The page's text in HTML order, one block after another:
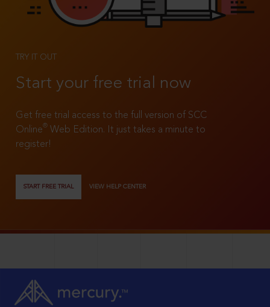
TRY IT OUT
Start your free trial now
Get free trial access to the full version of SCC
Online®
Web Edition. It just takes a minute to
register!
START FREE TRIAL VIEW HELP CENTER